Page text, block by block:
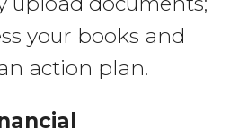
your books and
action plan.